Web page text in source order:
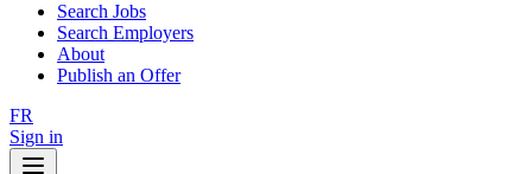
Search Jobs
Search Employers
About
Publish an Offer
FR
Sign in